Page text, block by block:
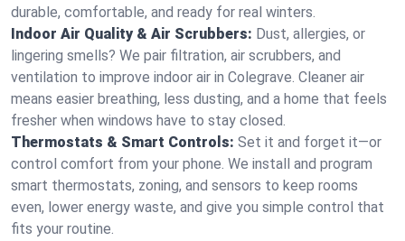
durable, comfortable, and ready for real winters.
Indoor Air Quality & Air Scrubbers: Dust, allergies, or
lingering smells? We pair filtration, air scrubbers, and
ventilation to improve indoor air in Colegrave. Cleaner air
means easier breathing, less dusting, and a home that feels
fresher when windows have to stay closed.
Thermostats & Smart Controls: Set it and forget it—or
control comfort from your phone. We install and program
smart thermostats, zoning, and sensors to keep rooms
even, lower energy waste, and give you simple control that
fits your routine.